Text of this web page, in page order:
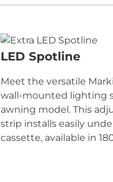
LED Spotline
Meet the versatile
wall-mounted lighting
awning model. This
strip installs easily
cassette, available in